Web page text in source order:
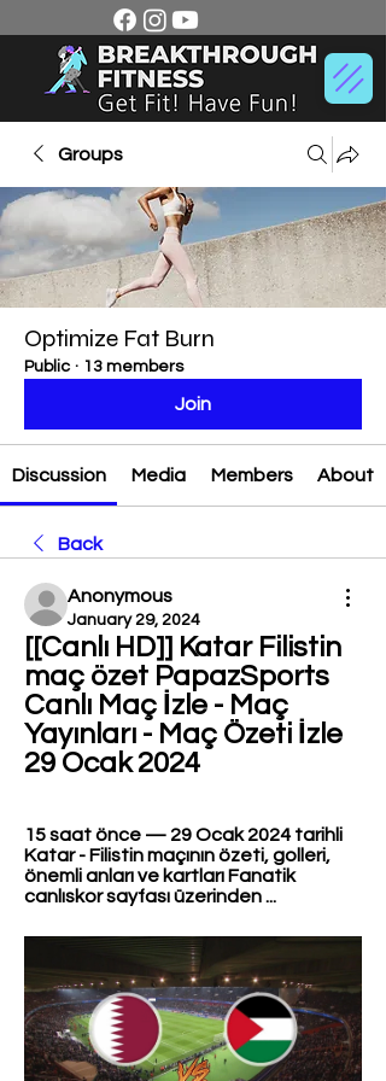
Groups
Optimize Fat Burn
Public · 13 members
Join
Discussion Media Members About
Back
Anonymous
January 29, 2024
[[Canlı HD]] Katar Filistin
maç özet PapazSports
Canlı Maç İzle - Maç
Yayınları - Maç Özeti İzle
29 Ocak 2024
15 saat önce — 29 Ocak 2024 tarihli
Katar - Filistin maçının özeti, golleri,
önemli anları ve kartları Fanatik
canlıskor sayfası üzerinden ...